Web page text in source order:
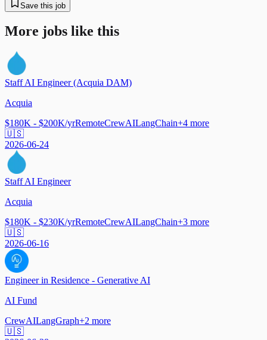
Save this job
More jobs like this
Staff AI Engineer (Acquia DAM)
Acquia
$180K - $200K/yrRemoteCrewAILangChain+4 more
🇺🇸
2026-06-24
Staff AI Engineer
Acquia
$180K - $230K/yrRemoteCrewAILangChain+3 more
🇺🇸
2026-06-16
Engineer in Residence - Generative AI
AI Fund
CrewAILangGraph+2 more
🇺🇸